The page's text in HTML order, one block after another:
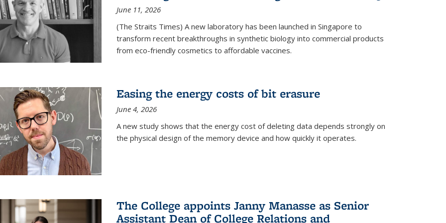
June 11, 2026
(The Straits Times) A new laboratory has been launched in Singapore to
transform recent breakthroughs in synthetic biology into commercial products
from eco-friendly cosmetics to affordable vaccines.
Easing the energy costs of bit erasure
June 4, 2026
A new study shows that the energy cost of deleting data depends strongly on
the physical design of the memory device and how quickly it operates.
The College appoints Janny Manasse as Senior
Assistant Dean of College Relations and